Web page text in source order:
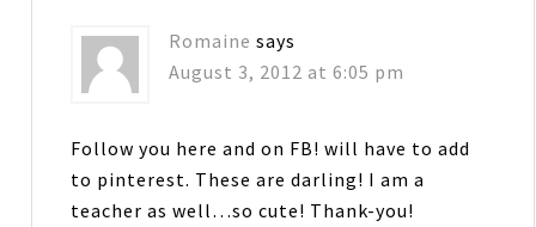
Romaine says
August 3, 2012 at 6:05 pm
Follow you here and on FB! will have to add
to pinterest. These are darling! I am a
teacher as well…so cute! Thank-you!